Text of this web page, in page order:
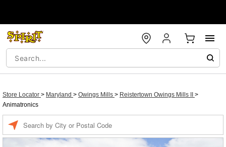
Store Locator > Maryland > Owings Mills > Reistertown Owings Mills II >
Animatronics